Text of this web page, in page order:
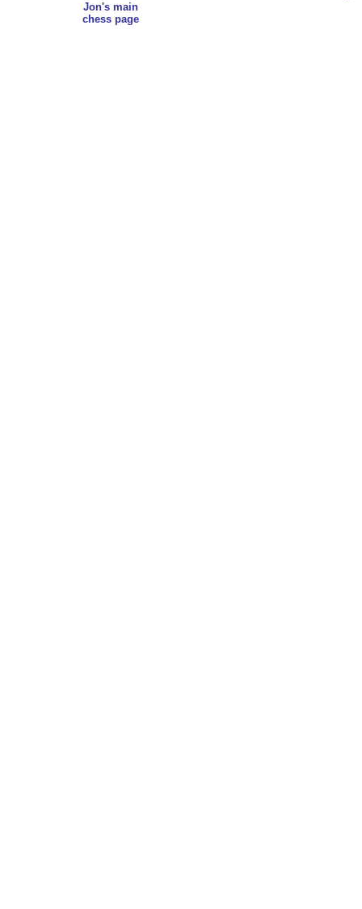
Jon's main
chess page